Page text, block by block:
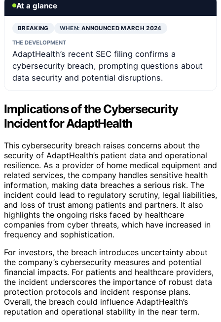
At a glance
BREAKING WHEN: ANNOUNCED MARCH 2024
THE DEVELOPMENT
AdaptHealth’s recent SEC filing confirms a
cybersecurity breach, prompting questions about
data security and potential disruptions.
Implications of the Cybersecurity
Incident for AdaptHealth
This cybersecurity breach raises concerns about the
security of AdaptHealth’s patient data and operational
resilience. As a provider of home medical equipment and
related services, the company handles sensitive health
information, making data breaches a serious risk. The
incident could lead to regulatory scrutiny, legal liabilities,
and loss of trust among patients and partners. It also
highlights the ongoing risks faced by healthcare
companies from cyber threats, which have increased in
frequency and sophistication.
For investors, the breach introduces uncertainty about
the company’s cybersecurity measures and potential
financial impacts. For patients and healthcare providers,
the incident underscores the importance of robust data
protection protocols and incident response plans.
Overall, the breach could influence AdaptHealth’s
reputation and operational stability in the near term.